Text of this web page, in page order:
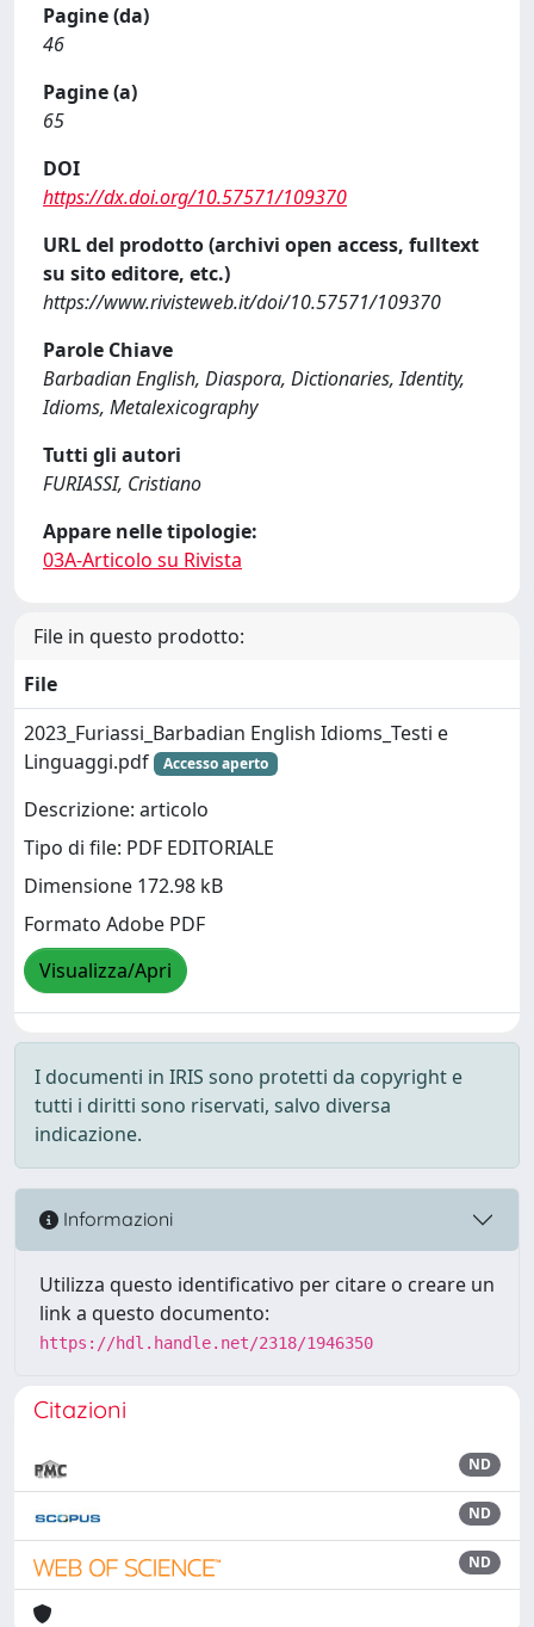
Pagine (da)
46
Pagine (a)
65
DOI
https://dx.doi.org/10.57571/109370
URL del prodotto (archivi open access, fulltext
su sito editore, etc.)
https://www.rivisteweb.it/doi/10.57571/109370
Parole Chiave
Barbadian English, Diaspora, Dictionaries, Identity,
Idioms, Metalexicography
Tutti gli autori
FURIASSI, Cristiano
Appare nelle tipologie:
03A-Articolo su Rivista
File in questo prodotto:
File
2023_Furiassi_Barbadian English Idioms_Testi e
Linguaggi.pdf
Accesso aperto
Descrizione: articolo
Tipo di file: PDF EDITORIALE
Dimensione 172.98 kB
Formato Adobe PDF
Visualizza/Apri
I documenti in IRIS sono protetti da copyright e
tutti i diritti sono riservati, salvo diversa
indicazione.
Informazioni
Utilizza questo identificativo per citare o creare un
link a questo documento:
https://hdl.handle.net/2318/1946350
Citazioni
ND
ND
ND